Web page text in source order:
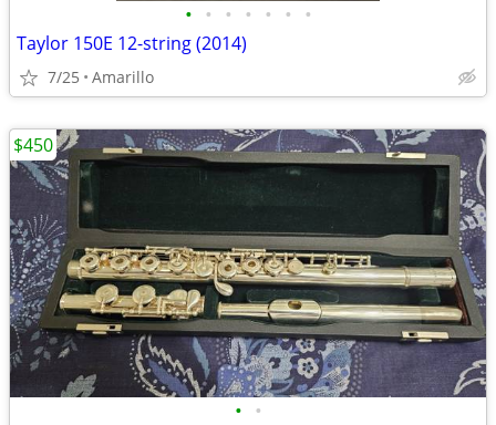
• • • • • • •
Taylor 150E 12-string (2014)
7/25 Amarillo
• •
$450